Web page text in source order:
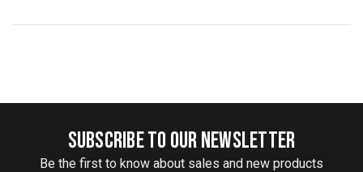
SUBSCRIBE TO OUR NEWSLETTER
Be the first to know about sales and new products